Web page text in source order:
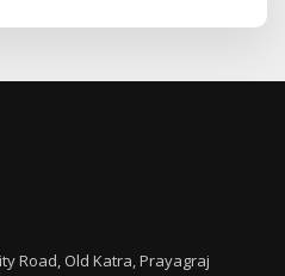
Road, Old Katra, Prayagraj